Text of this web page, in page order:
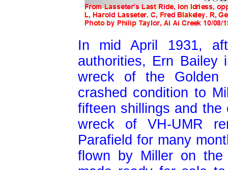
In mid April 1931,
authorities, Ern Bailey
wreck of the
crashed condition to
fifteen shillings and
wreck of VH-UMR
Parafield for many
flown by Miller on